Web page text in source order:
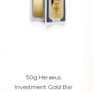
50g Heraeus
Investment Gold Bar